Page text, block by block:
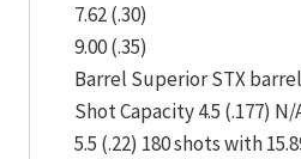
7.62 (.30)
9.00 (.35)
Barrel Superior STX
Shot Capacity 4.5 (.177) N/
5.5 (.22) 180 shots with